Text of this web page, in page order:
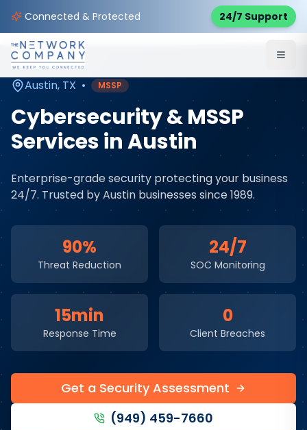
Connected & Protected 24/7 Support
Home Cybersecurity Services
Service Areas
Austin, TX • MSSP
Cybersecurity & MSSP
ServicesinAustin
Enterprise-grade security protecting your business
24/7. Trusted byAustin businesses since 1989.
90%
Threat Reduction
24/7
SOC Monitoring
15min
Response Time
0
Client Breaches
Get a Security Assessment
(949) 459-7660